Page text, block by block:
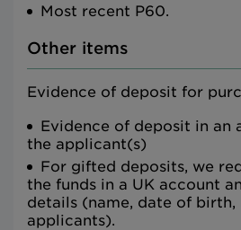
Most recent P60.
Other items
Evidence of deposit for
Evidence of deposit in an
the applicant(s)
For gifted deposits, we
the funds in a UK account
details (name, date of
applicants).